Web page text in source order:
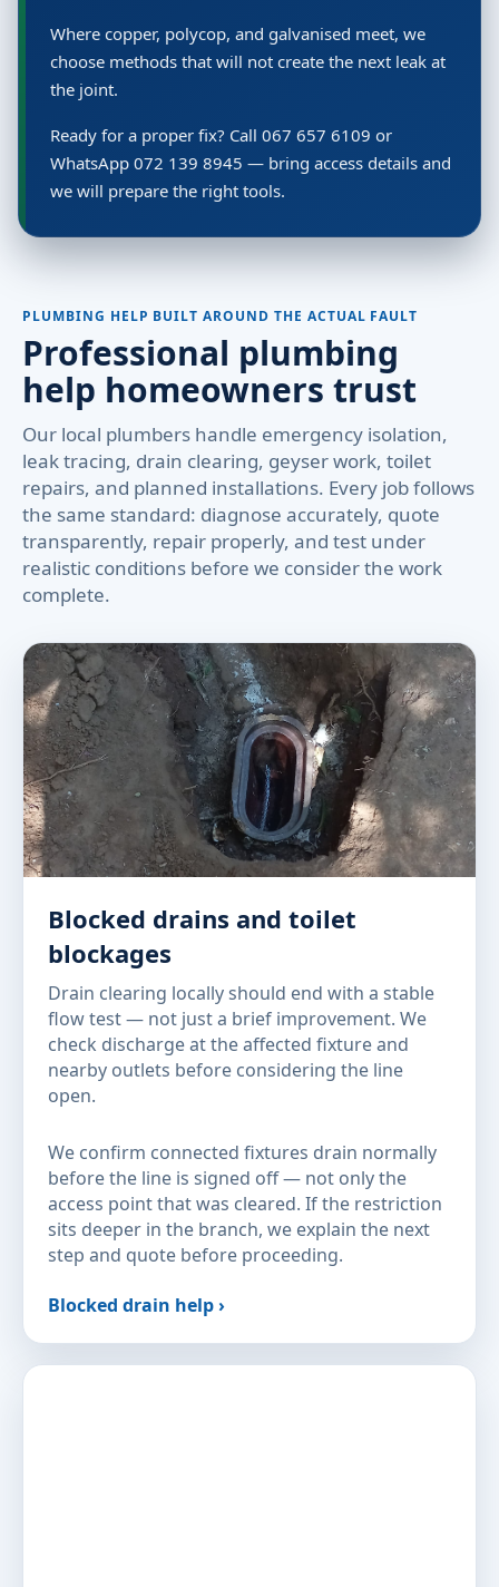
Where copper, polycop, and galvanised meet, we
choose methods that will not create the next leak at
the joint.
Ready for a proper fix? Call 067 657 6109 or
WhatsApp 072 139 8945 — bring access details and
we will prepare the right tools.
PLUMBING HELP BUILT AROUND THE ACTUAL FAULT
Professional plumbing
help homeowners trust
Our local plumbers handle emergency isolation,
leak tracing, drain clearing, geyser work, toilet
repairs, and planned installations. Every job follows
the same standard: diagnose accurately, quote
transparently, repair properly, and test under
realistic conditions before we consider the work
complete.
Blocked drains and toilet
blockages
Drain clearing locally should end with a stable
flow test — not just a brief improvement. We
check discharge at the affected fixture and
nearby outlets before considering the line
open.
We confirm connected fixtures drain normally
before the line is signed off — not only the
access point that was cleared. If the restriction
sits deeper in the branch, we explain the next
step and quote before proceeding.
Blocked drain help ›